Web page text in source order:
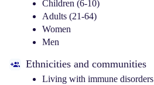
Children (6-10)
Adults (21-64)
Women
Men
Ethnicities and communities
Living with immune disorders